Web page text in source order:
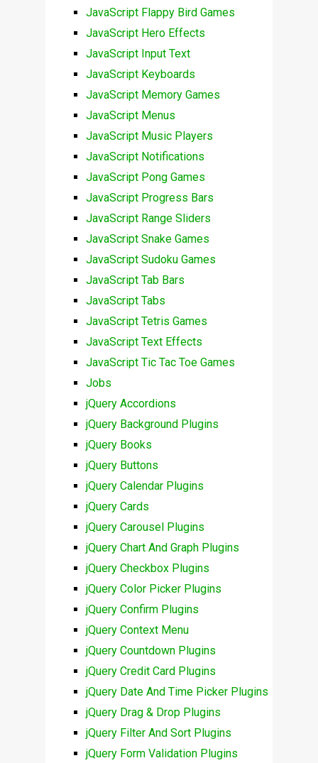
JavaScript Flappy Bird Games
JavaScript Hero Effects
JavaScript Input Text
JavaScript Keyboards
JavaScript Memory Games
JavaScript Menus
JavaScript Music Players
JavaScript Notifications
JavaScript Pong Games
JavaScript Progress Bars
JavaScript Range Sliders
JavaScript Snake Games
JavaScript Sudoku Games
JavaScript Tab Bars
JavaScript Tabs
JavaScript Tetris Games
JavaScript Text Effects
JavaScript Tic Tac Toe Games
Jobs
jQuery Accordions
jQuery Background Plugins
jQuery Books
jQuery Buttons
jQuery Calendar Plugins
jQuery Cards
jQuery Carousel Plugins
jQuery Chart And Graph Plugins
jQuery Checkbox Plugins
jQuery Color Picker Plugins
jQuery Confirm Plugins
jQuery Context Menu
jQuery Countdown Plugins
jQuery Credit Card Plugins
jQuery Date And Time Picker Plugins
jQuery Drag & Drop Plugins
jQuery Filter And Sort Plugins
jQuery Form Validation Plugins